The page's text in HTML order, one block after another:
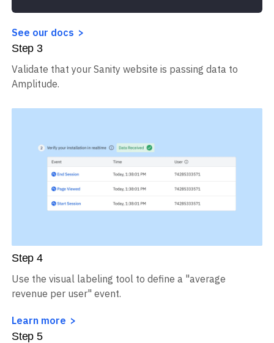
See our docs
Step 3
Validate that your Sanity website is passing data to
Amplitude.
Step 4
Use the visual labeling tool to define a "average
revenue per user" event.
Learn more
Step 5